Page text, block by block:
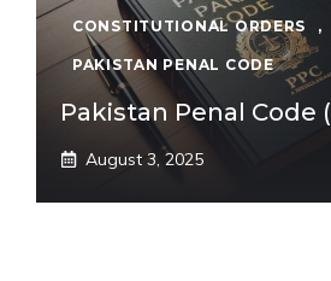
CONSTITUTIONAL ORDERS ,
PAKISTAN PENAL CODE
Pakistan Penal Code
August 3, 2025